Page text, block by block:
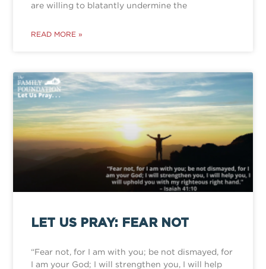
are willing to blatantly undermine the
READ MORE »
LET US PRAY: FEAR NOT
“Fear not, for I am with you; be not dismayed, for
I am your God; I will strengthen you, I will help